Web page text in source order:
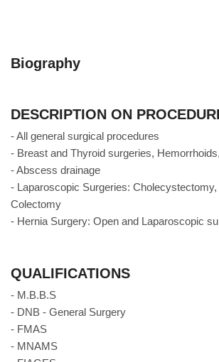
Appointment
App
Biography
DESCRIPTION ON
- All general surgical procedures
- Breast and Thyroid surgeries,
- Abscess drainage
- Laparoscopic Surgeries: Cholecystectomy,
Colectomy
- Hernia Surgery: Open and Laparoscopic
QUALIFICATIONS
- M.B.B.S
- DNB - General Surgery
- FMAS
- MNAMS